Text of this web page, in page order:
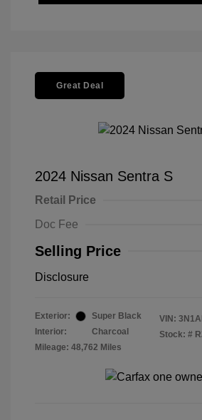
Great Deal
2024 Nissan Sentra S
Retail Price
Doc Fee
Selling Price
Disclosure
Exterior:
Super Black
Interior:
Charcoal
Mileage: 48,762 Miles
VIN:
Stock: #